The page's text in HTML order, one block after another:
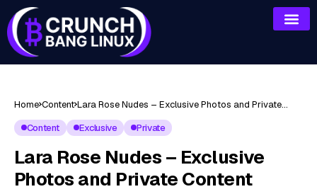
Home Content Lara Rose Nudes – Exclusive Photos and Private
Content
Exclusive Private
Lara Rose Nudes – Exclusive
Photos and Private Content